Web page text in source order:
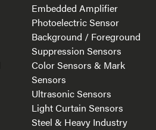
Embedded Amplifier
Photoelectric Sensor
Background / Foreground
Suppression Sensors
Color Sensors & Mark
Sensors
Ultrasonic Sensors
Light Curtain Sensors
Steel & Heavy Industry